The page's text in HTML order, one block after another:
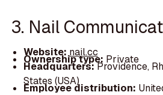
3. Nail
Website: nail.cc
Ownership type: Private
Headquarters:Providence,
States (USA)
Employee distribution: